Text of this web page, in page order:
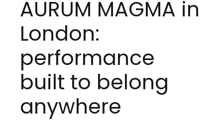
AURUM MAGMA in
London:
performance
built to belong
anywhere